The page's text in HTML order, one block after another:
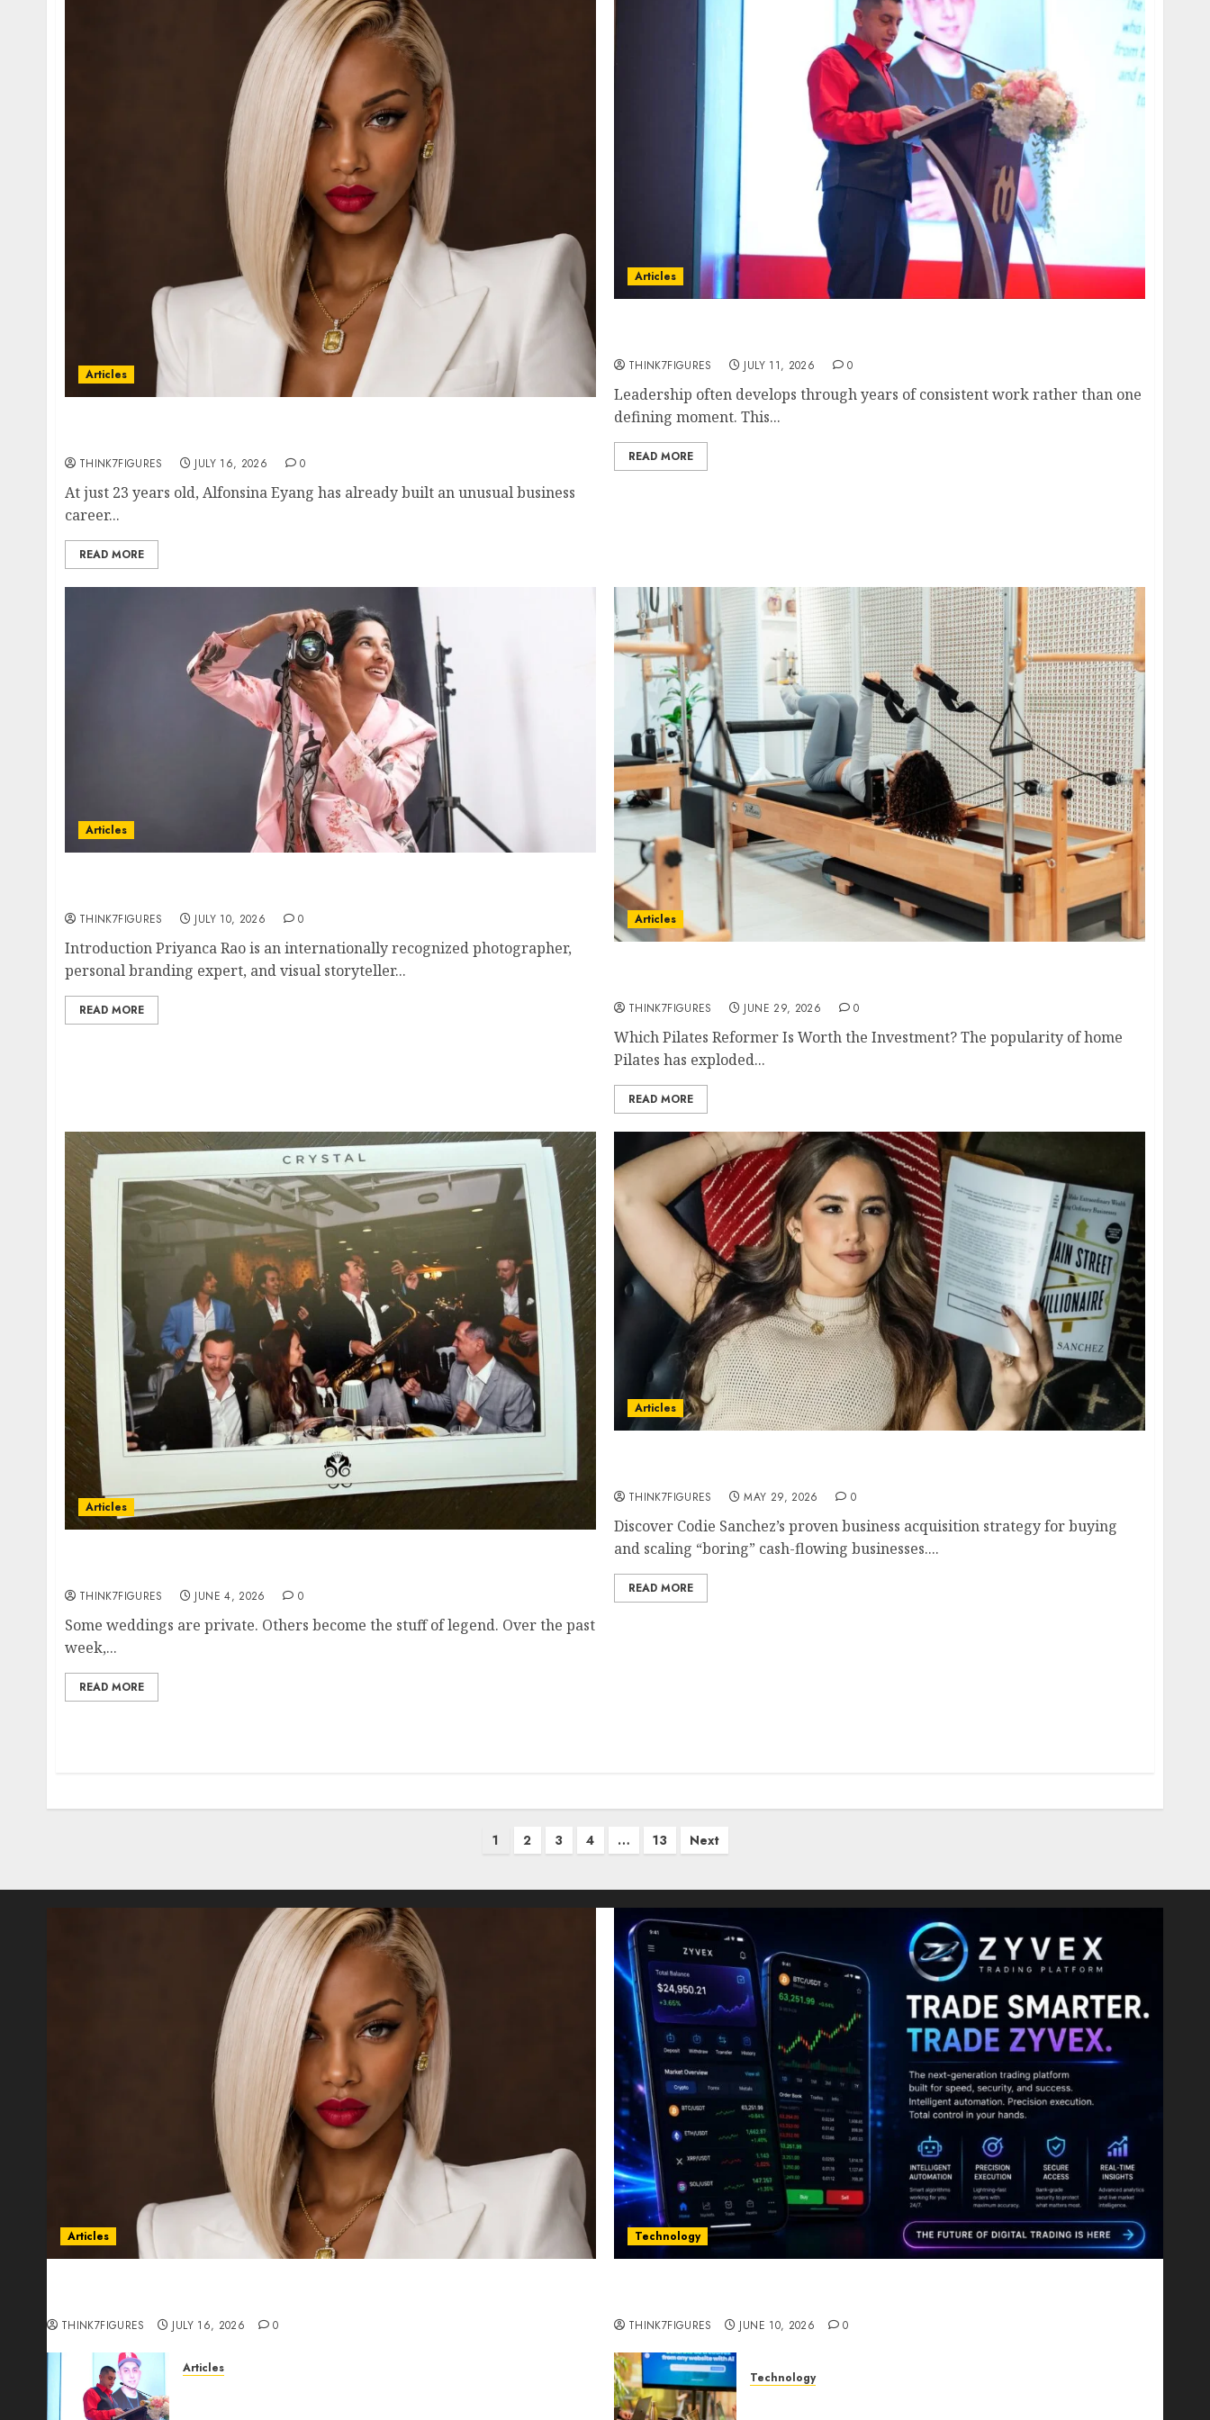
Articles
THINK7FIGURES JULY 16, 2026 0
At just 23 years old, Alfonsina Eyang has already built an unusual business
career...
READ MORE
Articles
THINK7FIGURES JULY 11, 2026 0
Leadership often develops through years of consistent work rather than one
defining moment. This...
READ MORE
Articles
THINK7FIGURES JULY 10, 2026 0
Introduction Priyanca Rao is an internationally recognized photographer,
personal branding expert, and visual storyteller...
READ MORE
Articles
THINK7FIGURES JUNE 29, 2026 0
Which Pilates Reformer Is Worth the Investment? The popularity of home
Pilates has exploded...
READ MORE
Articles
THINK7FIGURES JUNE 4, 2026 0
Some weddings are private. Others become the stuff of legend. Over the past
week,...
READ MORE
Articles
THINK7FIGURES MAY 29, 2026 0
Discover Codie Sanchez’s proven business acquisition strategy for buying
and scaling “boring” cash-flowing businesses....
READ MORE
1 2 3 4 … 13 Next
Articles
THINK7FIGURES JULY 16, 2026 0
Articles
Technology
THINK7FIGURES JUNE 10, 2026 0
Technology